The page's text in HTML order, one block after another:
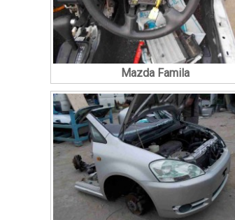
Mazda Famila